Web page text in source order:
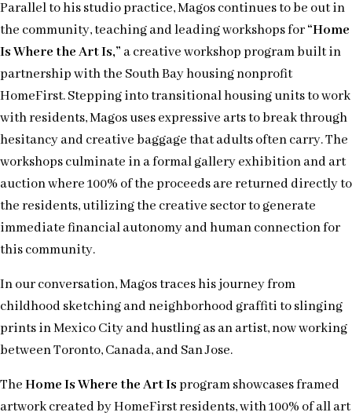
Parallel to his studio practice, Magos continues to be out in
the community, teaching and leading workshops for“Home
Is Where the Art Is,” a creative workshop program built in
partnership with the South Bay housing nonprofit
HomeFirst. Stepping into transitional housing units to work
with residents, Magos uses expressive arts to break through
hesitancy and creative baggage that adults often carry. The
workshops culminate in a formal gallery exhibition and art
auction where 100% of the proceeds are returned directly to
the residents, utilizing the creative sector to generate
immediate financial autonomy and human connection for
this community.
In our conversation, Magos traces his journey from
childhood sketching and neighborhood graffiti to slinging
prints in Mexico City and hustling as an artist, now working
between Toronto, Canada, and San Jose.
TheHome Is Where the Art Isprogram showcases framed
artwork created by HomeFirst residents, with 100% of all art